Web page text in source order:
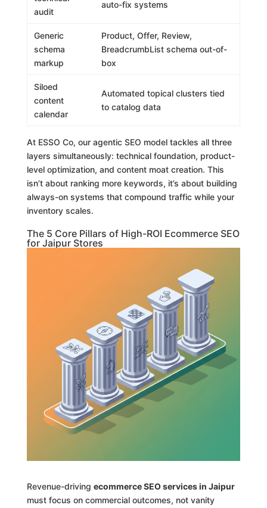
audit
auto-fix systems
Generic
schema
markup
Product, Offer, Review,
BreadcrumbList schema out-of-
box
Siloed
content
calendar
Automated topical clusters tied
to catalog data
At ESSO Co, our agentic SEO model tackles all three
layers simultaneously: technical foundation, product-
level optimization, and content moat creation. This
isn’t about ranking more keywords, it’s about building
always-on systems that compound traffic while your
inventory scales.
The 5 Core Pillars of High-ROI Ecommerce SEO
for Jaipur Stores
Revenue-driving ecommerce SEO services in Jaipur
must focus on commercial outcomes, not vanity